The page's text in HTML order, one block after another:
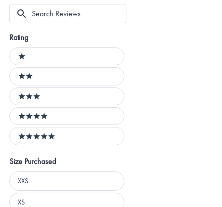
Search
Reviews
Rating
Ratings
1 stars
2 stars
3 stars
4 stars
5 stars
Size Purchased
Size
Purchased
XXS
XS